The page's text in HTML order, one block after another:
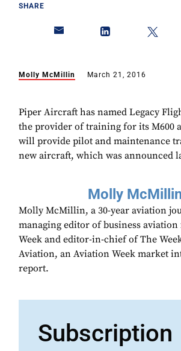
SHARE
Molly McMillin March 21, 2016
Piper Aircraft has named Legacy
the provider of training for its M600
will provide pilot and maintenance
new aircraft, which was announced
Molly
Molly McMillin, a 30-year aviation
managing editor of business
Week and editor-in-chief of The
Aviation, an Aviation Week market
report.
Subscription